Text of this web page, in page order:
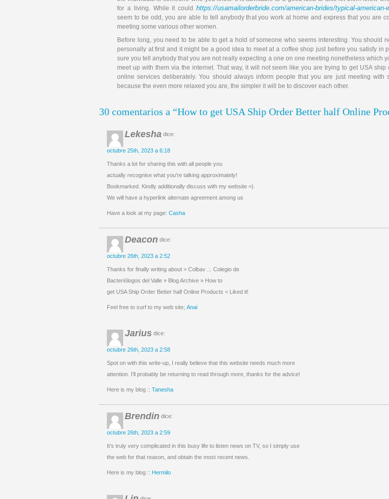
for a living. While it could https://usamailorderbride.com/american-brides/typical-american-
seem to be odd, you are able to tell anybody that you work at home and express that you are
meeting some various other women.
Before long, you need to be able to get a hold of someone who seems interesting. You should
personally at first and it might be a good idea to meet at a coffee shop just before you satisfy in
sure you tell anybody that you are not really expecting a one on one meeting nonetheless which
meet up with them via the internet. That way, it will not seem like you are trying to get USA ship
online services deliberately. You should always inform people that you are just meeting with
because the even more relaxed you are, the simpler it will be to discover each other.
30 comentarios a “How to get USA Ship Order Better half Online
Lekesha dice:
octubre 25th, 2023 a 6:18
Thanks a lot for sharing this with all people you
actually recognise what you’re talking approximately!
Bookmarked. Kindly additionally discuss with my website =).
We will have a hyperlink alternate agreement among us
Have a look at my page: Casha
Deacon dice:
octubre 26th, 2023 a 2:52
Thanks for finally writing about > Colbav .:. Colegio de
Bacteriólogos del Valle » Blog Archive » How to
get USA Ship Order Better half Online Products < Liked it!
Feel free to surf to my web site; Anai
Jarius dice:
octubre 26th, 2023 a 2:58
Spot on with this write-up, I really believe that this website needs much more
attention. I’ll probably be returning to read through more, thanks for the advice!
Here is my blog :: Tanesha
Brendin dice:
octubre 26th, 2023 a 2:59
It’s truly very complicated in this busy life to listen news on TV, so I simply use
the web for that reason, and obtain the most recent news.
Here is my blog :: Hermilo